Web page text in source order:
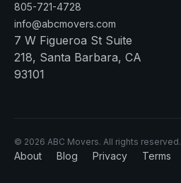
805-721-4728
info@abcmovers.com
7 W Figueroa St Suite
218, Santa Barbara, CA
93101
© 2026 ABC Movers. All rights reserved.
About Blog Privacy Terms